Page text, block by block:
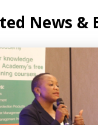
News &